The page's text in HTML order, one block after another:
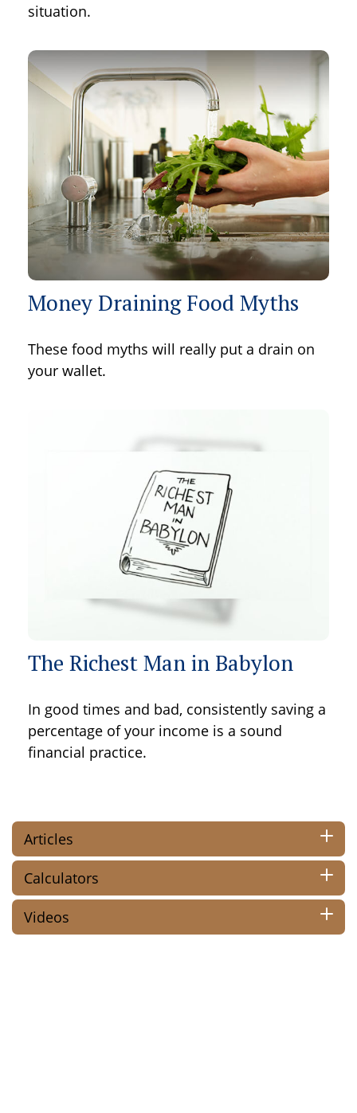
situation.
Money Draining Food Myths
These food myths will really put a drain on
your wallet.
The Richest Man in Babylon
In good times and bad, consistently saving a
percentage of your income is a sound
financial practice.
Articles
Calculators
Videos